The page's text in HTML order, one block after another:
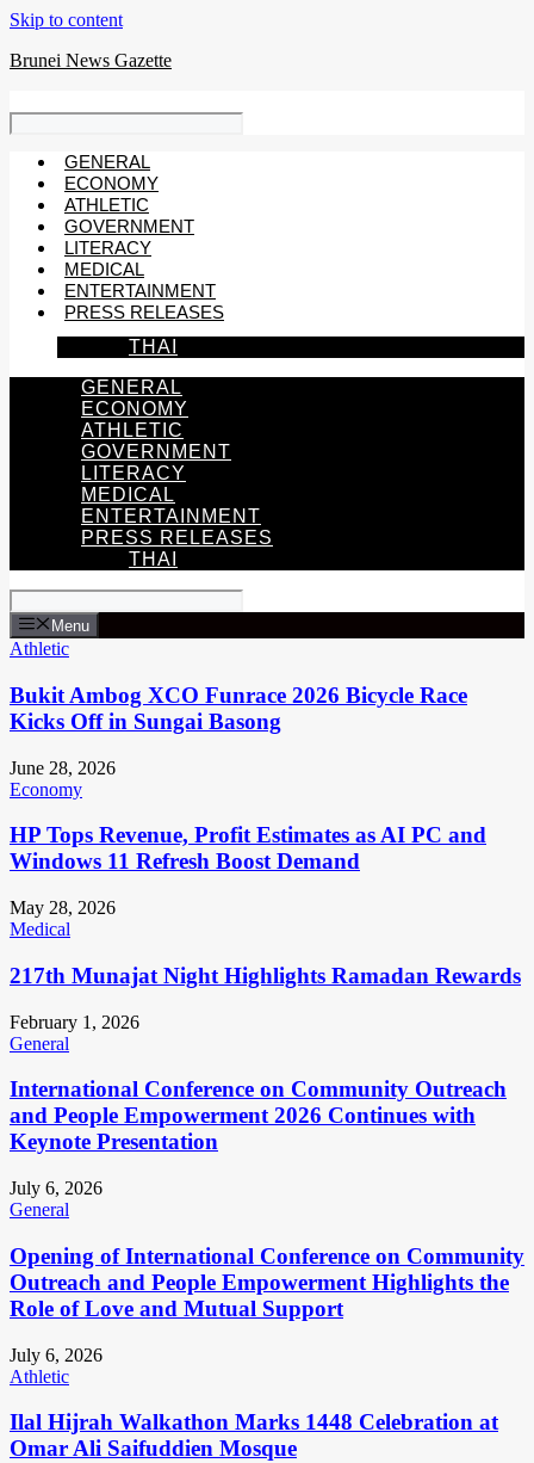
Skip to content
Brunei News Gazette
GENERAL
ECONOMY
ATHLETIC
GOVERNMENT
LITERACY
MEDICAL
ENTERTAINMENT
PRESS RELEASES
THAI
GENERAL
ECONOMY
ATHLETIC
GOVERNMENT
LITERACY
MEDICAL
ENTERTAINMENT
PRESS RELEASES
THAI
Menu
Athletic
Bukit Ambog XCO Funrace 2026 Bicycle Race
Kicks Off in Sungai Basong
June 28, 2026
Economy
HP Tops Revenue, Profit Estimates as AI PC and
Windows 11 Refresh Boost Demand
May 28, 2026
Medical
217th Munajat Night Highlights Ramadan Rewards
February 1, 2026
General
International Conference on Community Outreach
and People Empowerment 2026 Continues with
Keynote Presentation
July 6, 2026
General
Opening of International Conference on Community
Outreach and People Empowerment Highlights the
Role of Love and Mutual Support
July 6, 2026
Athletic
Ilal Hijrah Walkathon Marks 1448 Celebration at
Omar Ali Saifuddien Mosque